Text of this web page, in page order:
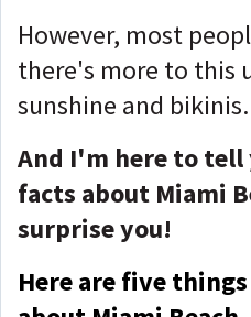
However, most
there's more to this
sunshine and bikinis.
And I'm here to tell
facts about Miami
surprise you!
Here are five